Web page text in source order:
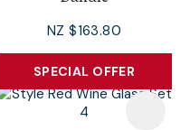
NZ $163.80
SPECIAL OFFER